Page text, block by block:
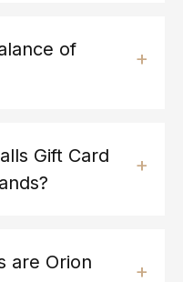
of
Gift Card
are Orion